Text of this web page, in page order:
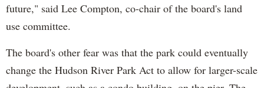
future," said Lee Compton, co-chair of the board's land
use committee.
The board's other fear was that the park could eventually
change the Hudson River Park Act to allow for larger-scale